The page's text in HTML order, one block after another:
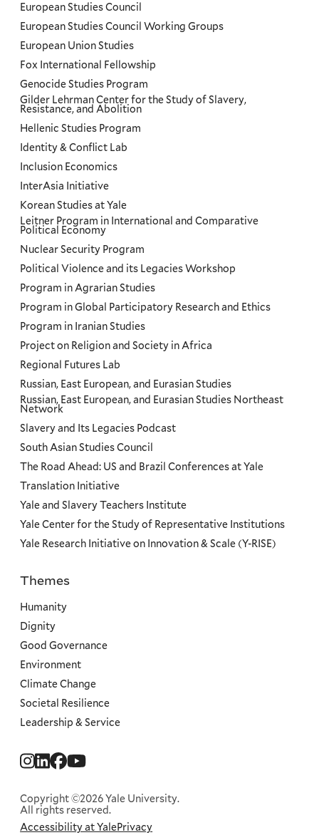
Social
Copyright ©2026 Yale University.
All rights reserved.
Accessibility at YalePrivacy
European Studies Council
European Studies Council Working Groups
European Union Studies
Fox International Fellowship
Genocide Studies Program
Gilder Lehrman Center for the Study of Slavery,
Resistance, and Abolition
Hellenic Studies Program
Identity & Conflict Lab
Inclusion Economics
InterAsia Initiative
Korean Studies at Yale
Leitner Program in International and Comparative
Political Economy
Nuclear Security Program
Political Violence and its Legacies Workshop
Program in Agrarian Studies
Program in Global Participatory Research and Ethics
Program in Iranian Studies
Project on Religion and Society in Africa
Regional Futures Lab
Russian, East European, and Eurasian Studies
Russian, East European, and Eurasian Studies Northeast
Network
Slavery and Its Legacies Podcast
South Asian Studies Council
The Road Ahead: US and Brazil Conferences at Yale
Translation Initiative
Yale and Slavery Teachers Institute
Yale Center for the Study of Representative Institutions
Yale Research Initiative on Innovation & Scale (Y-RISE)
Priorities
Themes
Humanity
Dignity
Good Governance
Environment
Climate Change
Societal Resilience
Leadership & Service